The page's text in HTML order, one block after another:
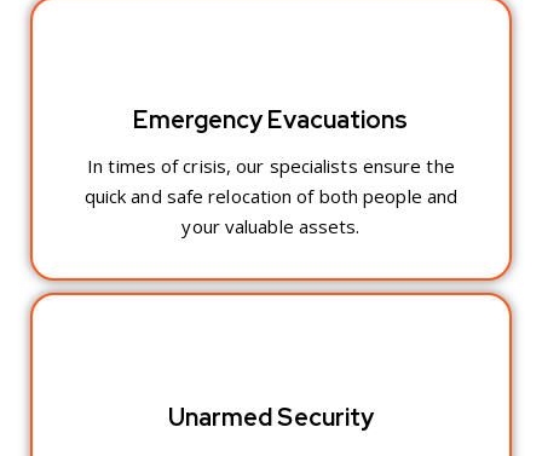
Emergency Evacuations
In times of crisis, our specialists ensure the
quick and safe relocation of both people and
your valuable assets.
Unarmed Security